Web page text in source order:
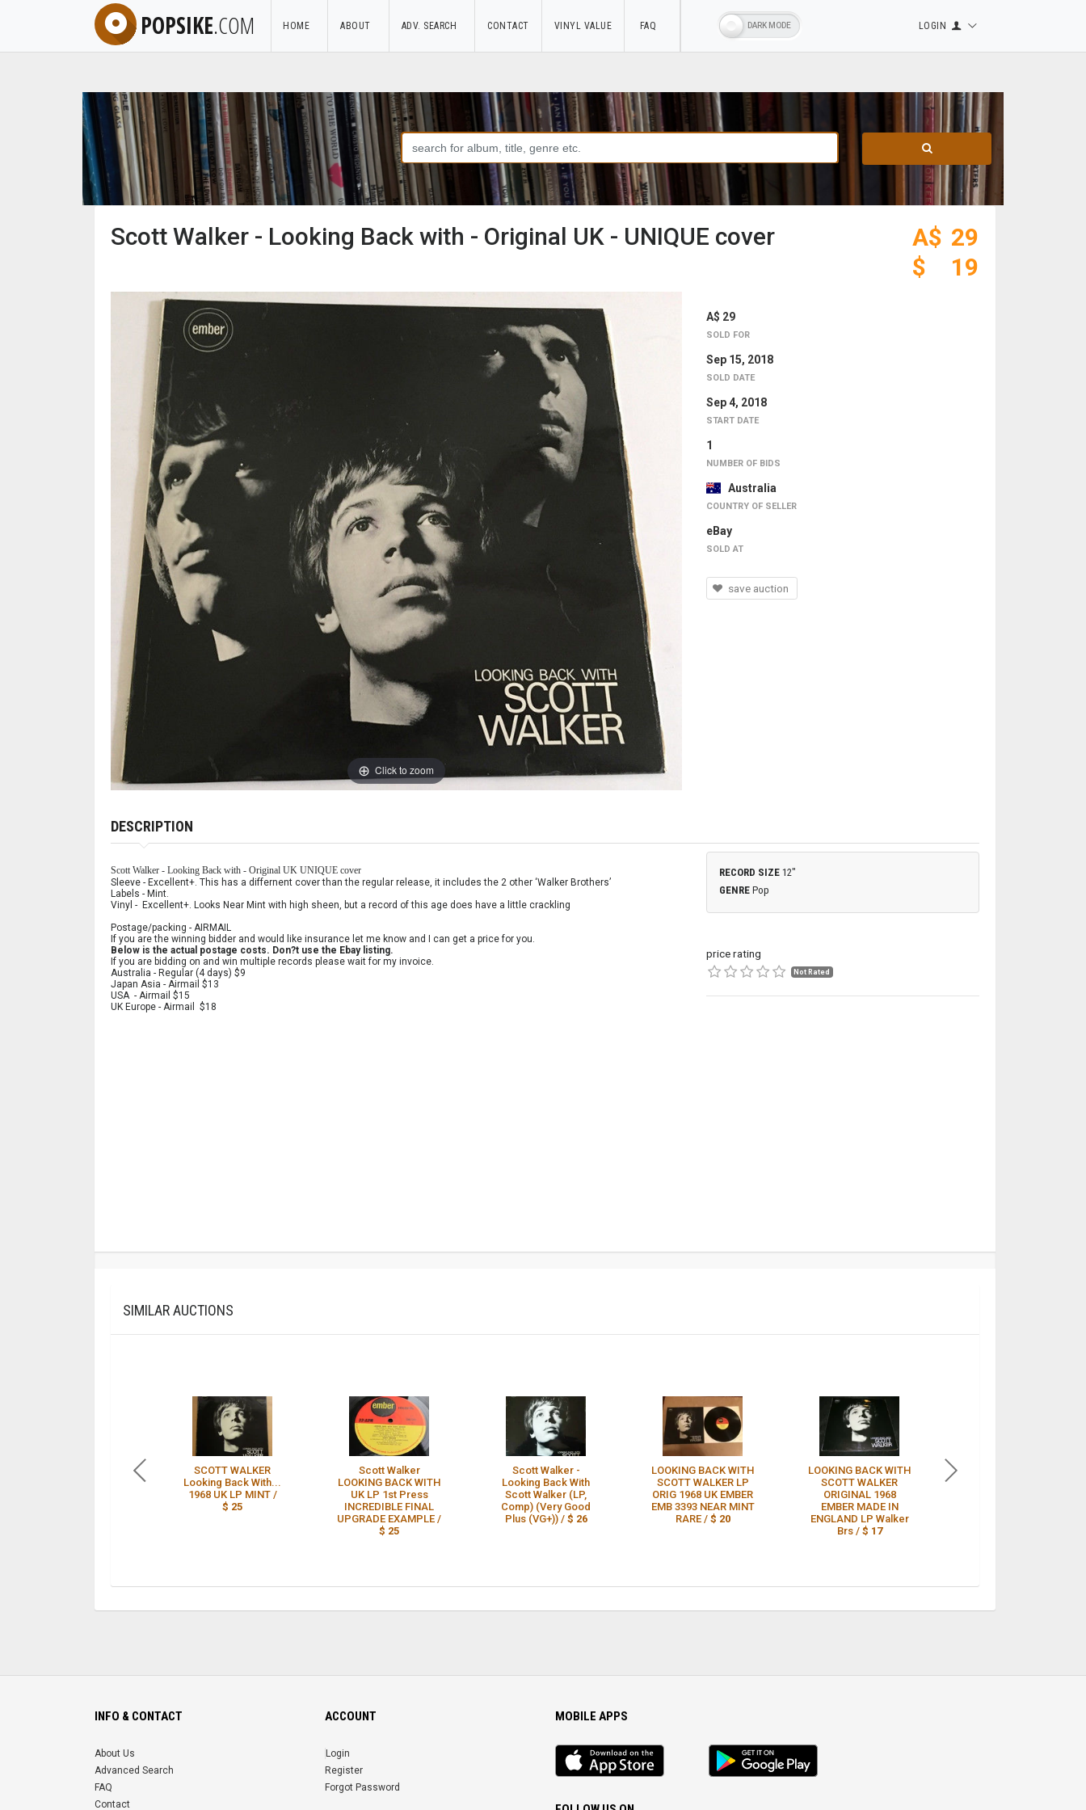
POPSIKE.COM HOME ABOUT ADV. SEARCH CONTACT VINYL VALUE FAQ LOGIN
Scott Walker - Looking Back with - Original UK - UNIQUE cover A$ 29
$
19
Click to zoom
A$ 29
SOLD FOR
Sep 15, 2018
SOLD DATE
Sep 4, 2018
START DATE
1
NUMBER OF BIDS
Australia
COUNTRY OF SELLER
eBay
SOLD AT
save auction
DESCRIPTION
Scott Walker - Looking Back with - Original UK UNIQUE cover
Sleeve - Excellent+. This has a differnent cover than the regular release, it includes the 2 other ‘Walker Brothers’
Labels - Mint.
Vinyl - Excellent+. Looks Near Mint with high sheen, but a record of this age does have a little crackling
Postage/packing - AIRMAIL
If you are the winning bidder and would like insurance let me know and I can get a price for you.
Below is the actual postage costs. Don?t use the Ebay listing.
If you are bidding on and win multiple records please wait for my invoice.
Australia - Regular (4 days) $9
Japan Asia - Airmail $13
USA - Airmail $15
UK Europe - Airmail $18
RECORD SIZE 12"
GENRE Pop
price rating
Not Rated
SIMILAR AUCTIONS
SCOTT WALKER
Looking Back With...
1968 UK LP MINT /
$ 25
Scott Walker
LOOKING BACK WITH
UK LP 1st Press
INCREDIBLE FINAL
UPGRADE EXAMPLE /
$ 25
Scott Walker -
Looking Back With
Scott Walker (LP,
Comp) (Very Good
Plus (VG+)) / $ 26
LOOKING BACK WITH
SCOTT WALKER LP
ORIG 1968 UK EMBER
EMB 3393 NEAR MINT
RARE / $ 20
LOOKING BACK WITH
SCOTT WALKER
ORIGINAL 1968
EMBER MADE IN
ENGLAND LP Walker
Brs / $ 17
INFO & CONTACT
About Us
Advanced Search
FAQ
Contact
ACCOUNT
Login
Register
Forgot Password
MOBILE APPS
iOS
app
Android
App